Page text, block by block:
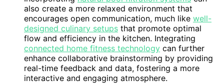
also create a more relaxed environment that
encourages open communication, much like well-
designed culinary setups that promote optimal
flow and efficiency in the kitchen. Integrating
connected home fitness technology can further
enhance collaborative brainstorming by providing
real-time feedback and data, fostering a more
interactive and engaging atmosphere.